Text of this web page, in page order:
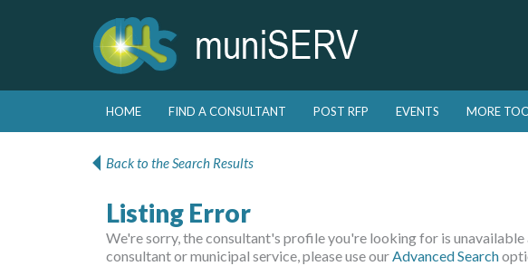
Main menu
Skip to primary content
Skip to secondary content
HOME FIND A CONSULTANT POST RFP EVENTS MORE
Back to the Search Results
Listing Error
We're sorry, the consultant's profile you're looking for is
consultant or municipal service, please use ourAdvanced Search